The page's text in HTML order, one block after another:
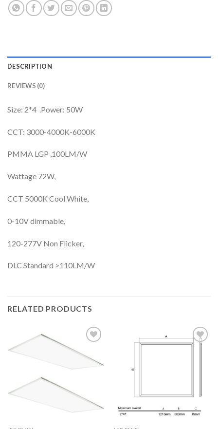
DESCRIPTION
REVIEWS (0)
Size: 2*4 .Power: 50W
CCT: 3000-4000K-6000K
PMMA LGP ,100LM/W
Wattage 72W,
CCT 5000K Cool White,
0-10V dimmable,
120-277V Non Flicker,
DLC Standard >110LM/W
RELATED PRODUCTS
Add to